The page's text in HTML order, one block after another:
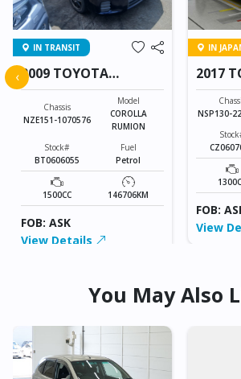
IN TRANSIT
2009 TOYOTA
COROLLA RUMION
Chassis
NZE151-1070576
Model
COROLLA
RUMION
Stock#
BT0606055
Fuel
Petrol
1500CC 146706KM
FOB: ASK
View Details
IN
2017
NSP130-
FOB:
View
‹
You May Also